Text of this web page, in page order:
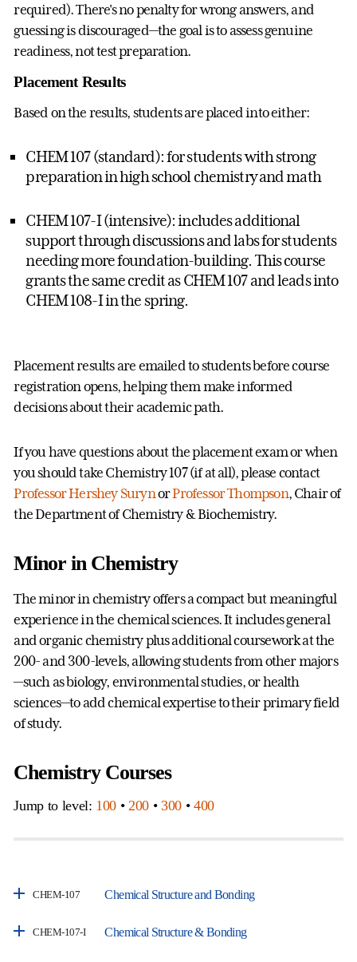
required). There's no penalty for wrong answers, and
guessing is discouraged—the goal is to assess genuine
readiness, not test preparation.
Placement Results
Based on the results, students are placed into either:
CHEM 107 (standard): for students with strong
preparation in high school chemistry and math
CHEM 107-I (intensive): includes additional
support through discussions and labs for students
needing more foundation-building. This course
grants the same credit as CHEM 107 and leads into
CHEM 108-I in the spring.
Placement results are emailed to students before course
registration opens, helping them make informed
decisions about their academic path.
If you have questions about the placement exam or when
you should take Chemistry 107 (if at all), please contact
Professor Hershey SurynorProfessor Thompson, Chair of
the Department of Chemistry & Biochemistry.
Minor in Chemistry
The minor in chemistry offers a compact but meaningful
experience in the chemical sciences. It includes general
and organic chemistry plus additional coursework at the
200- and 300-levels, allowing students from other majors
—such as biology, environmental studies, or health
sciences—to add chemical expertise to their primary field
of study.
Chemistry Courses
Jump to level: 100 • 200 • 300• 400
CHEM-107 Chemical Structure and Bonding
CHEM-107-I Chemical Structure & Bonding